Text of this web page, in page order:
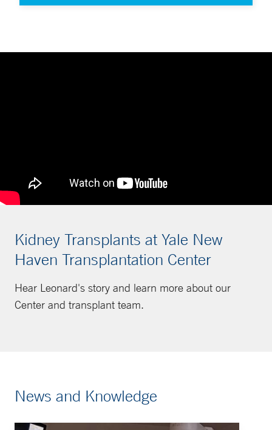
Kidney Transplants at Yale New
Haven Transplantation Center
Hear Leonard's story and learn more about our
Center and transplant team.
News and Knowledge